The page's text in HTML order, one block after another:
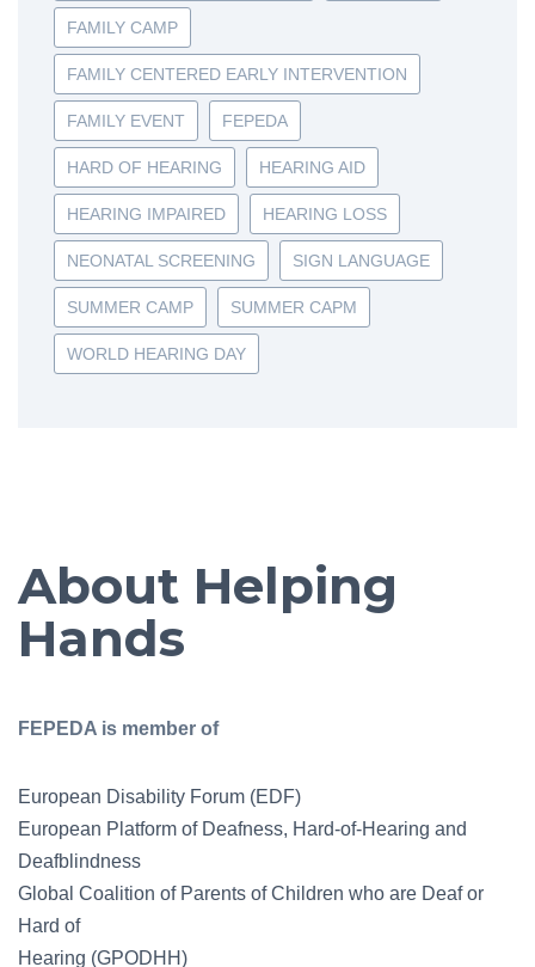
FAMILY CAMP
FAMILY CENTERED EARLY INTERVENTION
FAMILY EVENT FEPEDA
HARD OF HEARING HEARING AID
HEARING IMPAIRED HEARING LOSS
NEONATAL SCREENING SIGN LANGUAGE
SUMMER CAMP SUMMER CAPM
WORLD HEARING DAY
About Helping
Hands
FEPEDA is member of
European Disability Forum (EDF)
European Platform of Deafness, Hard-of-Hearing and
Deafblindness
Global Coalition of Parents of Children who are Deaf or
Hard of
Hearing (GPODHH)